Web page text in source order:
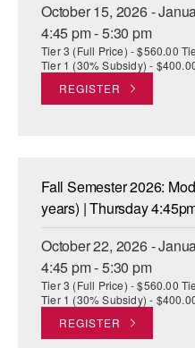
October 15, 2026 -
4:45 pm - 5:30 pm
Tier 3 (Full Price) - $560.00
Tier 1 (30% Subsidy) -
REGISTER
Fall Semester 2026:
years) | Thursday
October 22, 2026 -
4:45 pm - 5:30 pm
Tier 3 (Full Price) - $560.00
Tier 1 (30% Subsidy) -
REGISTER